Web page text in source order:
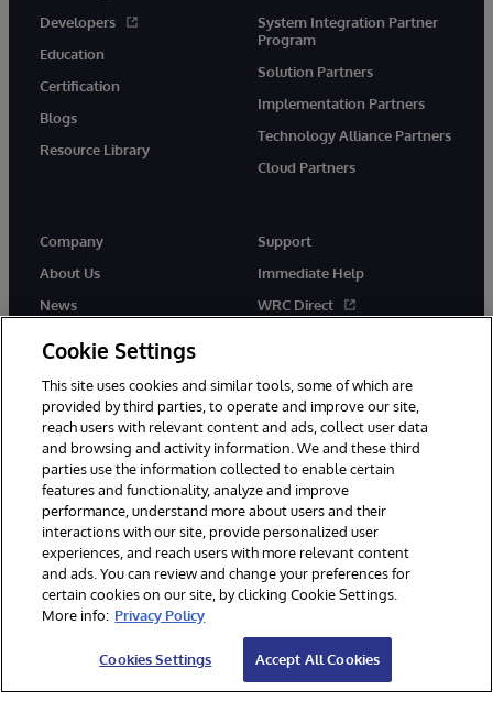
Developers
Education
Certification
Blogs
Resource Library
System Integration Partner
Program
Solution Partners
Implementation Partners
Technology Alliance Partners
Cloud Partners
Company
About Us
News
Support
Immediate Help
WRC Direct
© 1996-2026 InterSystems Corporation, Cambridge, MA. All Rights
Reserved.
Notices/Terms & Conditions
Accessibility
Cookie Settings
This site uses cookies and similar tools, some of which are
provided by third parties, to operate and improve our site,
reach users with relevant content and ads, collect user data
and browsing and activity information. We and these third
parties use the information collected to enable certain
features and functionality, analyze and improve
performance, understand more about users and their
interactions with our site, provide personalized user
experiences, and reach users with more relevant content
and ads. You can review and change your preferences for
certain cookies on our site, by clicking Cookie Settings.
More info: Privacy Policy
Cookies Settings Accept All Cookies